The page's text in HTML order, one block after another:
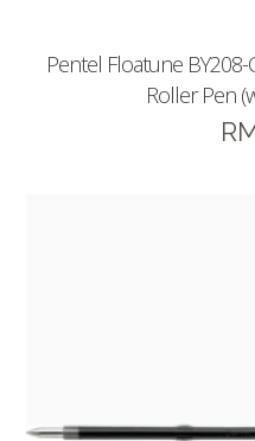
Pentel Floatune
Roller Pen